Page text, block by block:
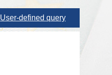
User-defined query